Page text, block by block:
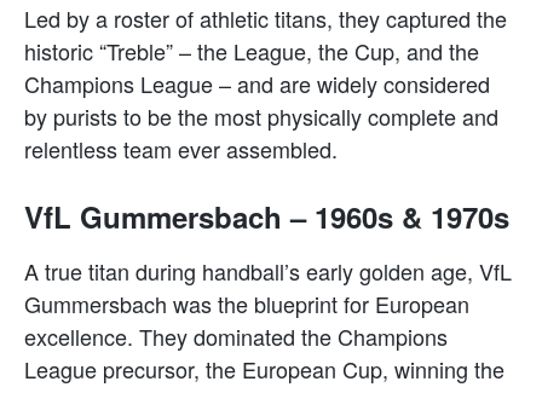
Led by a roster of athletic titans, they captured the
historic “Treble” – the League, the Cup, and the
Champions League – and are widely considered
by purists to be the most physically complete and
relentless team ever assembled.
VfL Gummersbach – 1960s & 1970s
A true titan during handball’s early golden age, VfL
Gummersbach was the blueprint for European
excellence. They dominated the Champions
League precursor, the European Cup, winning the